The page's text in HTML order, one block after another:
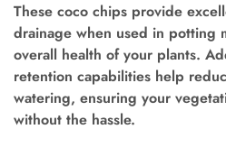
These coco chips provide
drainage when used in potting
overall health of your plants.
retention capabilities help
watering, ensuring your
without the hassle.